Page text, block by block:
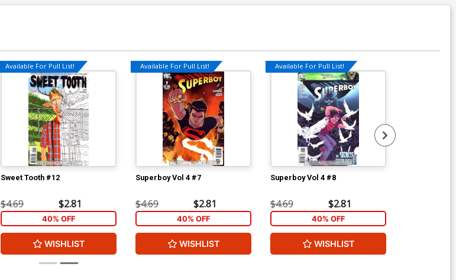
Available For Pull List!
Sweet Tooth #12
$4.69 $2.81
40% OFF
WISHLIST
Available For Pull List!
Superboy Vol 4 #7
$4.69 $2.81
40% OFF
WISHLIST
Available For Pull List!
Superboy Vol 4 #8
$4.69 $2.81
40% OFF
WISHLIST